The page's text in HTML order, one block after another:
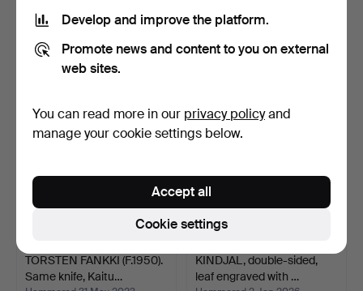
Hammered 11 Nov 2025
389 USD
Hammered 13 Jan 2026
380 USD
TORSTEN FANKKI (F.1950).
Same knife, Kaitu…
KINDJAL, double-sided,
leaf engraved with …
Develop and improve the platform.
Promote news and content to you on external
web sites.
You can read more in our privacy policyand
manage your cookie settings below.
Cookie settings
Accept all